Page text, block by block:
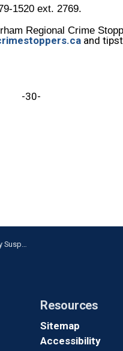
1520 ext. 2769.
Regional Crime
and
-30-
in Oshawa
Resources
Sitemap
Accessibility